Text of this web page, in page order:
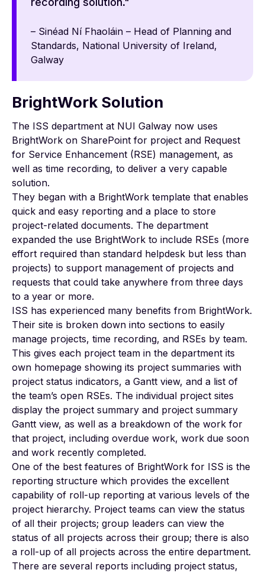
– Sinéad Ní Fhaoláin – Head of Planning and
Standards, National University of Ireland,
Galway
BrightWork Solution
The ISS department at NUI Galway now uses
BrightWork on SharePoint for project and Request
for Service Enhancement (RSE) management, as
well as time recording, to deliver a very capable
solution.
They began with a BrightWork template that enables
quick and easy reporting and a place to store
project-related documents. The department
expanded the use BrightWork to include RSEs (more
effort required than standard helpdesk but less than
projects) to support management of projects and
requests that could take anywhere from three days
to a year or more.
ISS has experienced many benefits from BrightWork.
Their site is broken down into sections to easily
manage projects, time recording, and RSEs by team.
This gives each project team in the department its
own homepage showing its project summaries with
project status indicators, a Gantt view, and a list of
the team’s open RSEs. The individual project sites
display the project summary and project summary
Gantt view, as well as a breakdown of the work for
that project, including overdue work, work due soon
and work recently completed.
One of the best features of BrightWork for ISS is the
reporting structure which provides the excellent
capability of roll-up reporting at various levels of the
project hierarchy. Project teams can view the status
of all their projects; group leaders can view the
status of all projects across their group; there is also
a roll-up of all projects across the entire department.
There are several reports including project status,